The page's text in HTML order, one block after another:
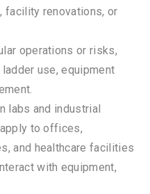
facility renovations, or
operations or risks,
use, equipment
labs and industrial
to offices,
and healthcare facilities
with equipment,